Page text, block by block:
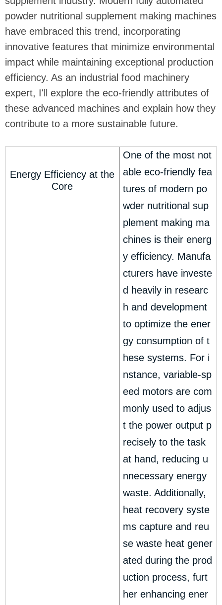
powder nutritional supplement making machines
have embraced this trend, incorporating
innovative features that minimize environmental
impact while maintaining exceptional production
efficiency. As an industrial food machinery
expert, I'll explore the eco-friendly attributes of
these advanced machines and explain how they
contribute to a more sustainable future.
Energy Efficiency at the
Core
One of the most not
able eco-friendly fea
tures of modern po
wder nutritional sup
plement making ma
chines is their energ
y efficiency. Manufa
cturers have investe
d heavily in researc
h and development
to optimize the ener
gy consumption of t
hese systems. For i
nstance, variable-sp
eed motors are com
monly used to adjus
t the power output p
recisely to the task
at hand, reducing u
nnecessary energy
waste. Additionally,
heat recovery syste
ms capture and reu
se waste heat gener
ated during the prod
uction process, furt
her enhancing ener